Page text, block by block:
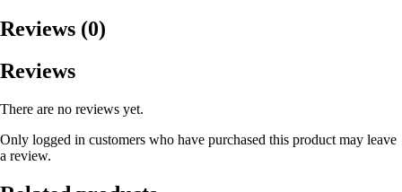
Reviews (0)
Reviews
There are no reviews yet.
Only logged in customers who have purchased this product may leave
a review.